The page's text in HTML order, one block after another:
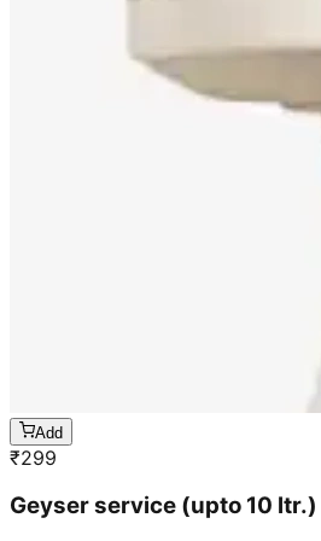
Add
₹299
Geyser service (upto 10 ltr.)